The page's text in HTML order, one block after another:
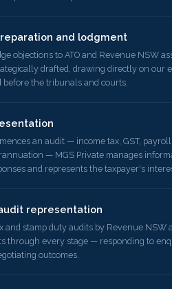
and lodgment
objections to ATO and Revenue NSW
drafted, drawing directly on our
before the tribunals and courts.
an audit — income tax, GST,
— MGS Private manages
and represents the taxpayer's
representation
and stamp duty audits by Revenue NSW
through every stage — responding to
outcomes.